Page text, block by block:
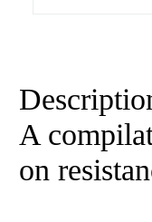
A
on